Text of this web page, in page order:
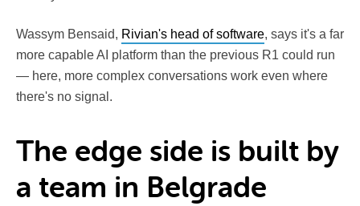
Wassym Bensaid, Rivian's head of software, says it's a far
more capable AI platform than the previous R1 could run
— here, more complex conversations work even where
there's no signal.
The edge side is built by
a team in Belgrade